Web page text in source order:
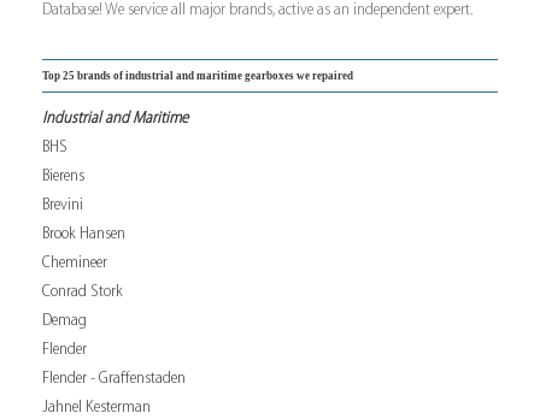
Database! We service all major brands, active as an independent expert.
Top 25 brands of industrial and maritime gearboxes we repaired
Industrial and Maritime
BHS
Bierens
Brevini
Brook Hansen
Chemineer
Conrad Stork
Demag
Flender
Flender - Graffenstaden
Jahnel Kesterman